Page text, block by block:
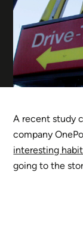
A recent study
company
interesting
going to the